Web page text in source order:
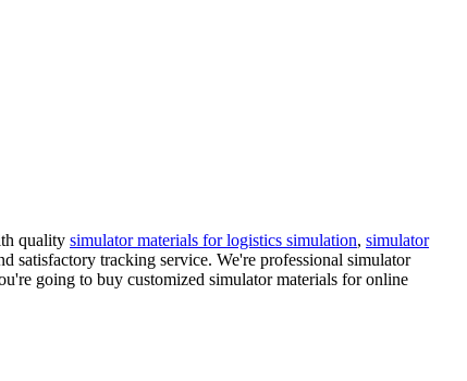
quality simulator materials for logistics simulation, simulator
satisfactory tracking service. We're professional simulator
going to buy customized simulator materials for online